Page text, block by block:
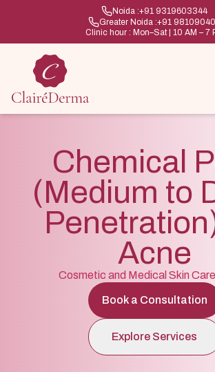
Noida :+91 9319603344
Greater Noida :+91
Clinic hour : Mon–Sat | 10 AM – 7
Chemical
(Medium to
Acne
Cosmetic and Medical Skin
Book a Consultation
Explore Services